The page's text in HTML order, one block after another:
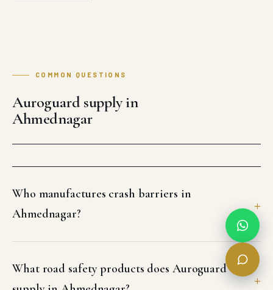
COMMON QUESTIONS
Auroguard supply in
Ahmednagar
Who manufactures crash barriers in
Ahmednagar?
What road safety products does Auroguard